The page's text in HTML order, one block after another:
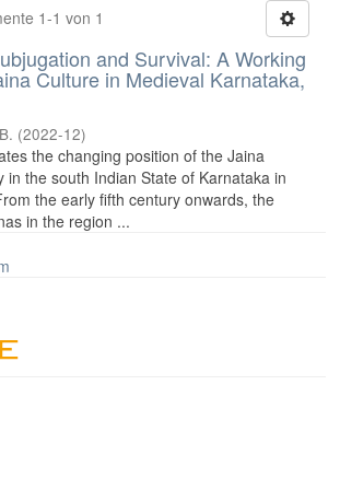
1-1 von 1
and Survival: A Working
Culture in Medieval Karnataka,
(2022-12)
the changing position of the Jaina
in the south Indian State of Karnataka in
the early fifth century onwards, the
in the region ...